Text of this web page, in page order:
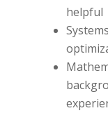
helpful